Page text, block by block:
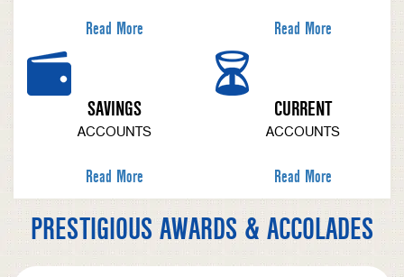
Read More Read More
SAVINGS
ACCOUNTS
Read More
CURRENT
ACCOUNTS
Read More
PRESTIGIOUS AWARDS & ACCOLADES